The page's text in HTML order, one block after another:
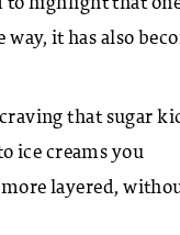
it has also
that sugar
ice creams you
more layered,